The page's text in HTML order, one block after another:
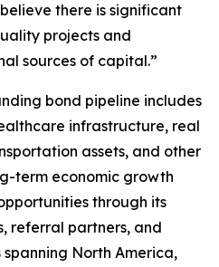
there is significant
projects and
sources of capital.”
bond pipeline includes
infrastructure, real
assets, and other
term economic growth
through its
referral partners, and
North America,